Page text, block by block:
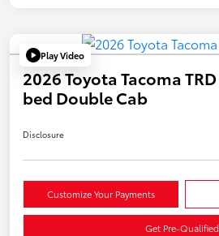
Play Video
2026 Toyota Tacoma
bed Double Cab
Disclosure
Customize Your Payments
Get Pre-Qualified